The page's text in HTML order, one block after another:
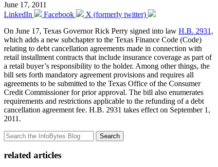
June 17, 2011
LinkedIn
Facebook
X (formerly twitter)
On June 17, Texas Governor Rick Perry signed into law H.B. 2931 ,
which adds a new subchapter to the Texas Finance Code (Code)
relating to debt cancellation agreements made in connection with
retail installment contracts that include insurance coverage as part of
a retail buyer’s responsibility to the holder. Among other things, the
bill sets forth mandatory agreement provisions and requires all
agreements to be submitted to the Texas Office of the Consumer
Credit Commissioner for prior approval. The bill also enumerates
requirements and restrictions applicable to the refunding of a debt
cancellation agreement fee. H.B. 2931 takes effect on September 1,
2011.
Search
related articles